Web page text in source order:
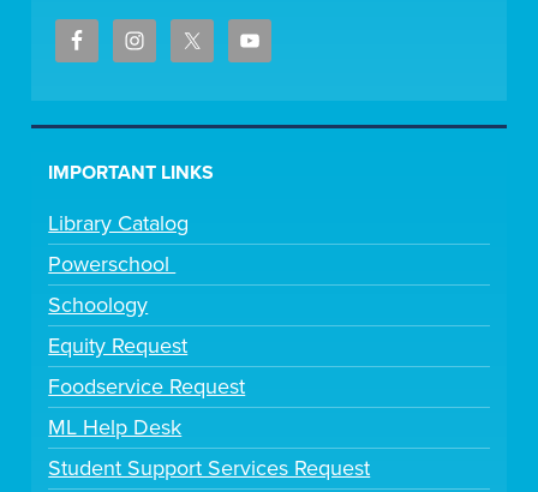
IMPORTANT LINKS
Library Catalog
Powerschool
Schoology
Equity Request
Foodservice Request
ML Help Desk
Student Support Services Request